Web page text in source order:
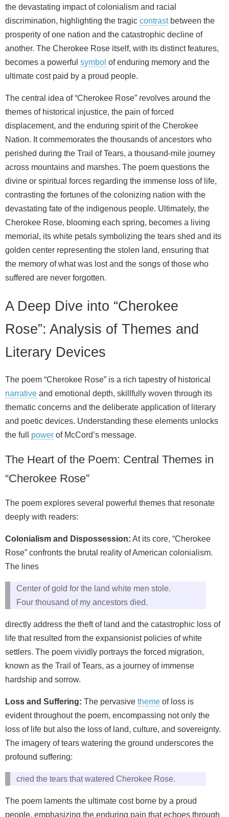
the devastating impact of colonialism and racial
discrimination, highlighting the tragic contrastbetween the
prosperity of one nation and the catastrophic decline of
another. The Cherokee Rose itself, with its distinct features,
becomes a powerful symbol of enduring memory and the
ultimate cost paid by a proud people.
The central idea of “Cherokee Rose” revolves around the
themes of historical injustice, the pain of forced
displacement, and the enduring spirit of the Cherokee
Nation. It commemorates the thousands of ancestors who
perished during the Trail of Tears, a thousand-mile journey
across mountains and marshes. The poem questions the
divine or spiritual forces regarding the immense loss of life,
contrasting the fortunes of the colonizing nation with the
devastating fate of the indigenous people. Ultimately, the
Cherokee Rose, blooming each spring, becomes a living
memorial, its white petals symbolizing the tears shed and its
golden center representing the stolen land, ensuring that
the memory of what was lost and the songs of those who
suffered are never forgotten.
A Deep Dive into “Cherokee
Rose”: Analysis of Themes and
Literary Devices
The poem “Cherokee Rose” is a rich tapestry of historical
narrative and emotional depth, skillfully woven through its
thematic concerns and the deliberate application of literary
and poetic devices. Understanding these elements unlocks
the full power of McCord’s message.
The Heart of the Poem: Central Themes in
“Cherokee Rose”
The poem explores several powerful themes that resonate
deeply with readers:
Colonialism and Dispossession: At its core, “Cherokee
Rose” confronts the brutal reality of American colonialism.
The lines
Center of gold for the land white men stole.
Four thousand of my ancestors died.
directly address the theft of land and the catastrophic loss of
life that resulted from the expansionist policies of white
settlers. The poem vividly portrays the forced migration,
known as the Trail of Tears, as a journey of immense
hardship and sorrow.
Loss and Suffering: The pervasive theme of loss is
evident throughout the poem, encompassing not only the
loss of life but also the loss of land, culture, and sovereignty.
The imagery of tears watering the ground underscores the
profound suffering:
cried the tears that watered Cherokee Rose.
The poem laments the ultimate cost borne by a proud
people, emphasizing the enduring pain that echoes through